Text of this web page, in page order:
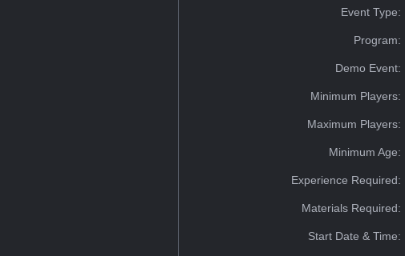
Event Type:
Program:
Demo Event:
Minimum Players:
Maximum Players:
Minimum Age:
Experience Required:
Materials Required:
Start Date & Time: